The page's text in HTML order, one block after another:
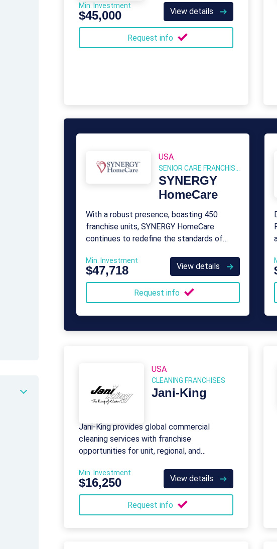
Min. Investment
$45,000 View details
Request info
USA
SYNERGY
HomeCare
With a robust presence, boasting 450
franchise units, SYNERGY HomeCare
continues to redefine the standards of
individuals in need.
Min. Investment
$47,718 View details
Request info
USA
CLEANING FRANCHISES
Jani-King
Jani-King provides global commercial
cleaning services with franchise
opportunities for unit, regional, and
Min. Investment
$16,250 View details
Request info